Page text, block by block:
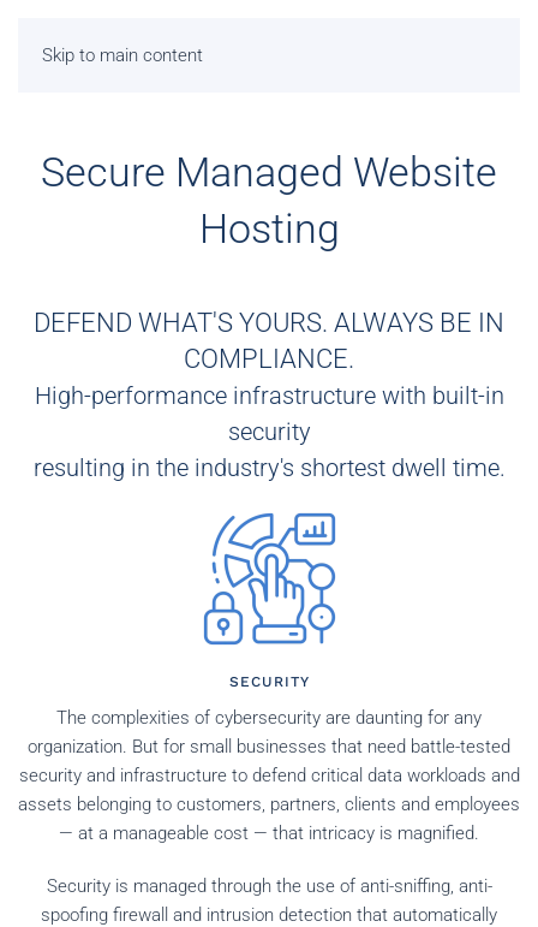
Skip to main content
Secure Managed Website
Hosting
DEFEND WHAT'S YOURS. ALWAYS BE IN
COMPLIANCE.
High-performance infrastructure with built-in
security
resulting in the industry's shortest dwell time.
SECURITY
The complexities of cybersecurity are daunting for any
organization. But for small businesses that need battle-tested
security and infrastructure to defend critical data workloads and
assets belonging to customers, partners, clients and employees
— at a manageable cost — that intricacy is magnified.
Security is managed through the use of anti-sniffing, anti-
spoofing firewall and intrusion detection that automatically